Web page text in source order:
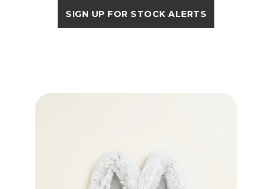
SIGN UP FOR STOCK ALERTS